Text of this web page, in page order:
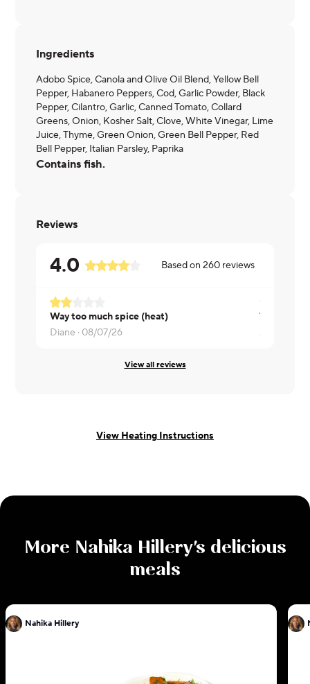
Ingredients
Adobo Spice, Canola and Olive Oil Blend, Yellow Bell
Pepper, Habanero Peppers, Cod, Garlic Powder, Black
Pepper, Cilantro, Garlic, Canned Tomato, Collard
Greens, Onion, Kosher Salt, Clove, White Vinegar, Lime
Juice, Thyme, Green Onion, Green Bell Pepper, Red
Bell Pepper, Italian Parsley, Paprika
Contains fish.
Reviews
4.0 Based on260 reviews
Way too much spice (heat)
Diane · 08/07/26 Andrea ·
View all reviews
View Heating Instructions
More Nahika Hillery's delicious
meals
Nahika Hillery